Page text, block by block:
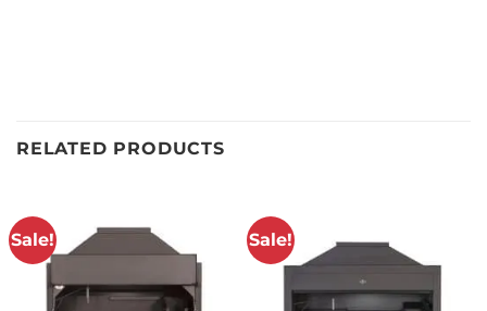
RELATED PRODUCTS
Sale! Sale!